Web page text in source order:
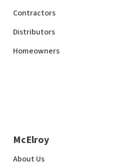
Contractors
Distributors
Homeowners
McElroy
About Us